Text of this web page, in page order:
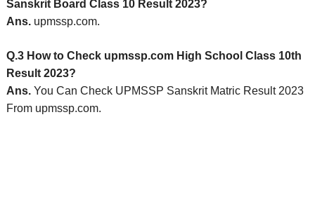
Sanskrit Board Class 10 Result 2023?
Ans. upmssp.com.
Q.3 How to Check upmssp.com High School Class 10th
Result 2023?
Ans. You Can Check UPMSSP Sanskrit Matric Result 2023
From upmssp.com.